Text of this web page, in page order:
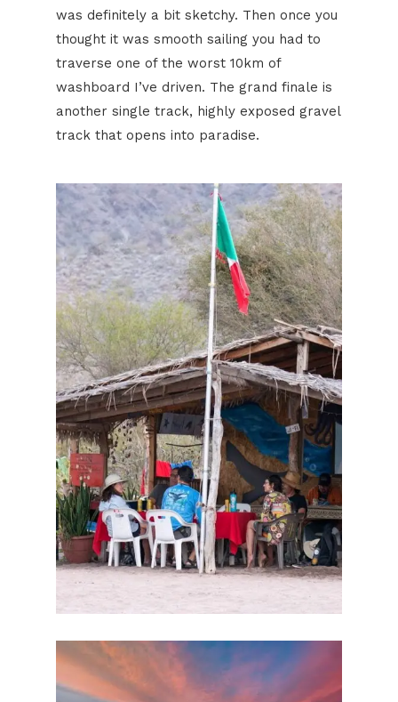
was definitely a bit sketchy. Then once you
thought it was smooth sailing you had to
traverse one of the worst 10km of
washboard I’ve driven. The grand finale is
another single track, highly exposed gravel
track that opens into paradise.